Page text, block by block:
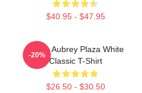
$40.95 - $47.95
I Love Aubrey Plaza White
Classic T-Shirt
$26.50 - $30.50
-20%